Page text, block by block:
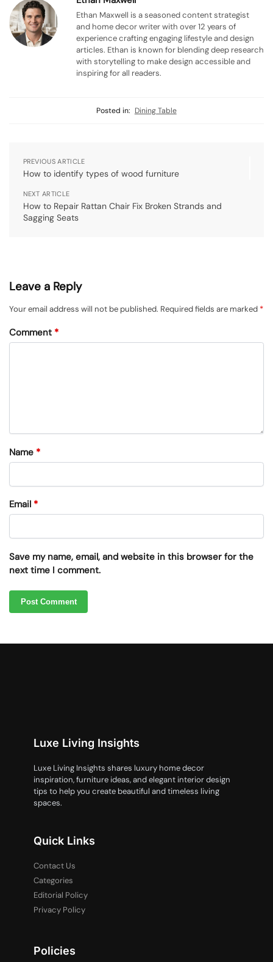
Ethan Maxwell is a seasoned content strategist
and home decor writer with over 12 years of
experience crafting engaging lifestyle and design
articles. Ethan is known for blending deep research
with storytelling to make design accessible and
inspiring for all readers.
Posted in: Dining Table
PREVIOUS ARTICLE
How to identify types of wood furniture
NEXT ARTICLE
How to Repair Rattan Chair Fix Broken Strands and
Sagging Seats
Leave a Reply
Your email address will not be published. Required fields are marked *
Comment *
Name *
Email *
Save my name, email, and website in this browser for the
next time I comment.
Luxe Living Insights
Luxe Living Insights shares luxury home decor
inspiration, furniture ideas, and elegant interior design
tips to help you create beautiful and timeless living
spaces.
Quick Links
Contact Us
Categories
Editorial Policy
Privacy Policy
Policies